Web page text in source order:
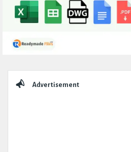
Advertisement